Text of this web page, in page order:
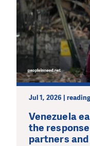
Jul 1, 2026 |
Venezuela
the
partners